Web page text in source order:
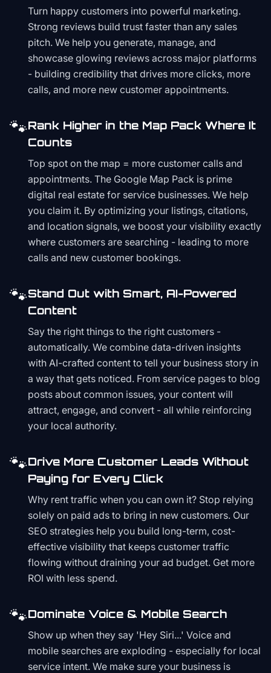
Turn happy customers into powerful marketing.
Strong reviews build trust faster than any sales
pitch. We help you generate, manage, and
showcase glowing reviews across major platforms
- building credibility that drives more clicks, more
calls, and more new customer appointments.
🐾Rank Higher in the Map Pack Where It
Counts
Top spot on the map = more customer calls and
appointments. The Google Map Pack is prime
digital real estate for service businesses. We help
you claim it. By optimizing your listings, citations,
and location signals, we boost your visibility exactly
where customers are searching - leading to more
calls and new customer bookings.
🐾Stand Out with Smart, AI-Powered
Content
Say the right things to the right customers -
automatically. We combine data-driven insights
with AI-crafted content to tell your business story in
a way that gets noticed. From service pages to blog
posts about common issues, your content will
attract, engage, and convert - all while reinforcing
your local authority.
🐾Drive More Customer Leads Without
Paying for Every Click
Why rent traffic when you can own it? Stop relying
solely on paid ads to bring in new customers. Our
SEO strategies help you build long-term, cost-
effective visibility that keeps customer traffic
flowing without draining your ad budget. Get more
ROI with less spend.
🐾Dominate Voice & Mobile Search
Show up when they say 'Hey Siri...' Voice and
mobile searches are exploding - especially for local
service intent. We make sure your business is